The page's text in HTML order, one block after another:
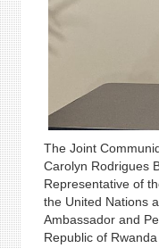
The Joint
Carolyn Rodrigues
Representative of
the United Nations
Ambassador and
Republic of